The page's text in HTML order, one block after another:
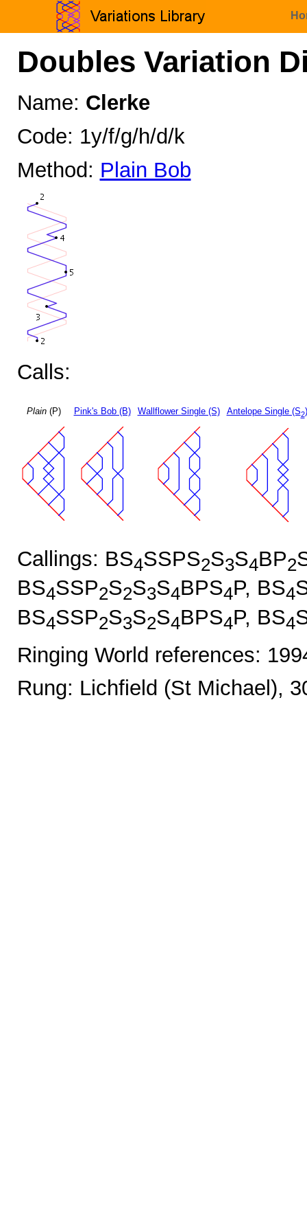
Doubles Variation
Name: Clerke
Code: 1y/f/g/h/d/k
Method: Plain Bob
Calls:
Plain(P) Pink's Bob (B) Wallflower Single (S) Antelope Single (S2)
Callings: BS4SSPS2S3S4BP2
BS4SSP2S2S3S4BPS4P, BS4
BS4SSP2S3S2S4BPS4P, BS4
Ringing World references:
Rung: Lichfield (St Michael),